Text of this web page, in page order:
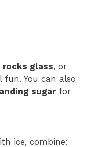
rocks glass, or
You can also
sugarfor
ice, combine: